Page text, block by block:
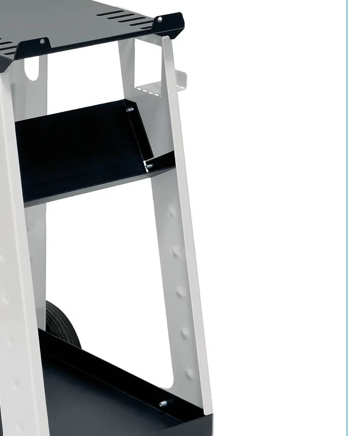
wheel refurbishment
refinishing
Restoration projects
clear coating over basecoat systems
Surfaces
Solvent basecoats
Waterborne basecoats
Existing prepared paintwork
Automotive refinishing systems
Details
Size: 500ml Aerosol
Type: 2K Activated Clearcoat
Finish: High Gloss Clear
Application: Aerosol Spray
the 2K System Works
Shake the aerosol thoroughly before activation.
Remove the activation button from the cap.
Place the button onto the pin on the base of the can.
Press firmly to release the hardener into the lacquer chamber.
Shake thoroughly for at least 2 minutes.
The aerosol is now activated and ready for use.
Information
Once activated, the aerosol has a limited pot life and should be used within approximately 24 hours.
lacquer will continue curing inside the can after activation and will eventually become unusable.
Contains isocyanates. Suitable respiratory protection and appropriate PPE should always be worn during
Choose 2K Lacquer?
conventional 1K aerosols, a true 2K clearcoat chemically cures after activation, resulting in:
Higher gloss levels
Superior durability
Improved scratch resistance
Better chemical resistance